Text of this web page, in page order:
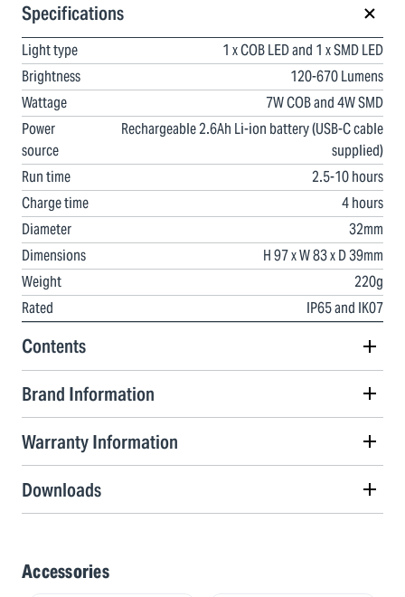
Specifications
Light type
1 x COB LED and 1 x SMD LED
Brightness
120-670 Lumens
Wattage
7W COB and 4W SMD
Power
source
Rechargeable 2.6Ah Li-ion battery (USB-C cable
supplied)
Run time
2.5-10 hours
Charge time
4 hours
Diameter
32mm
Dimensions
H 97 x W 83 x D 39mm
Weight
220g
Rated
IP65 and IK07
Contents
Brand Information
Warranty Information
Downloads
Accessories